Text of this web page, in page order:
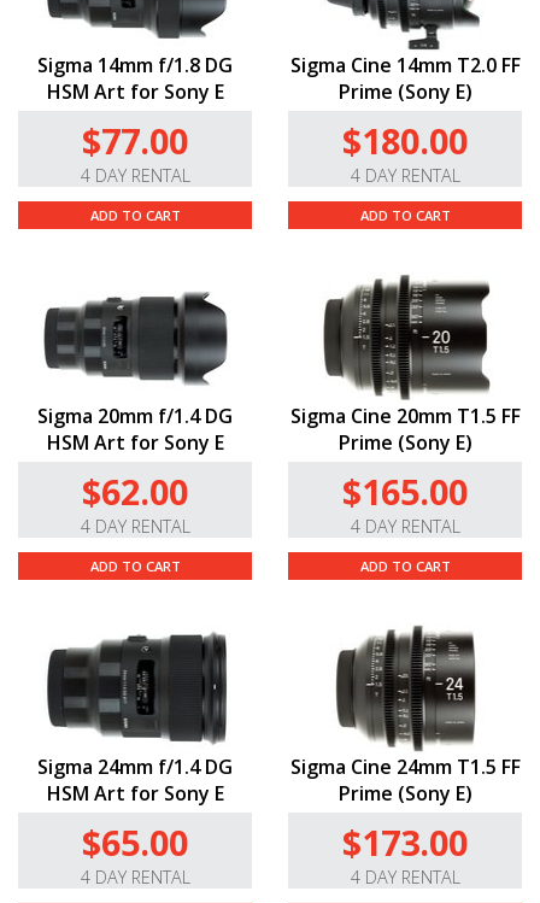
Sigma 14mm f/1.8 DG
HSM Art for Sony E
$77.00
4 DAY RENTAL
ADD TO CART
Sigma Cine 14mm T2.0 FF
Prime (Sony E)
$180.00
4 DAY RENTAL
ADD TO CART
Sigma 20mm f/1.4 DG
HSM Art for Sony E
$62.00
4 DAY RENTAL
ADD TO CART
Sigma Cine 20mm T1.5 FF
Prime (Sony E)
$165.00
4 DAY RENTAL
ADD TO CART
Sigma 24mm f/1.4 DG
HSM Art for Sony E
$65.00
4 DAY RENTAL
Sigma Cine 24mm T1.5 FF
Prime (Sony E)
$173.00
4 DAY RENTAL